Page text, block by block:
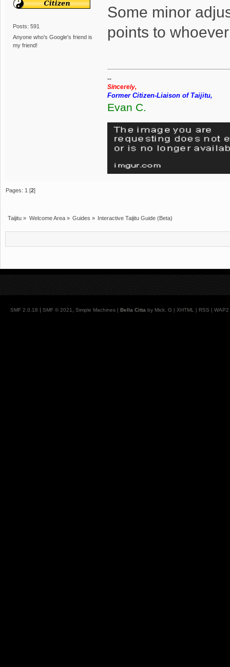
Posts: 591
Anyone who's Google's friend is
my friend!
Some minor
points to
--
Sincerely,
Former Citizen-Liaison of Taijitu,
Evan C.
Pages: 1 [2]
Taijitu » Welcome Area» Guides » Interactive Taijitu Guide (Beta)
SMF 2.0.18 | SMF © 2021 Simple Machines | Bella Citta by Mick. G | XHTML | RSS | WAP2